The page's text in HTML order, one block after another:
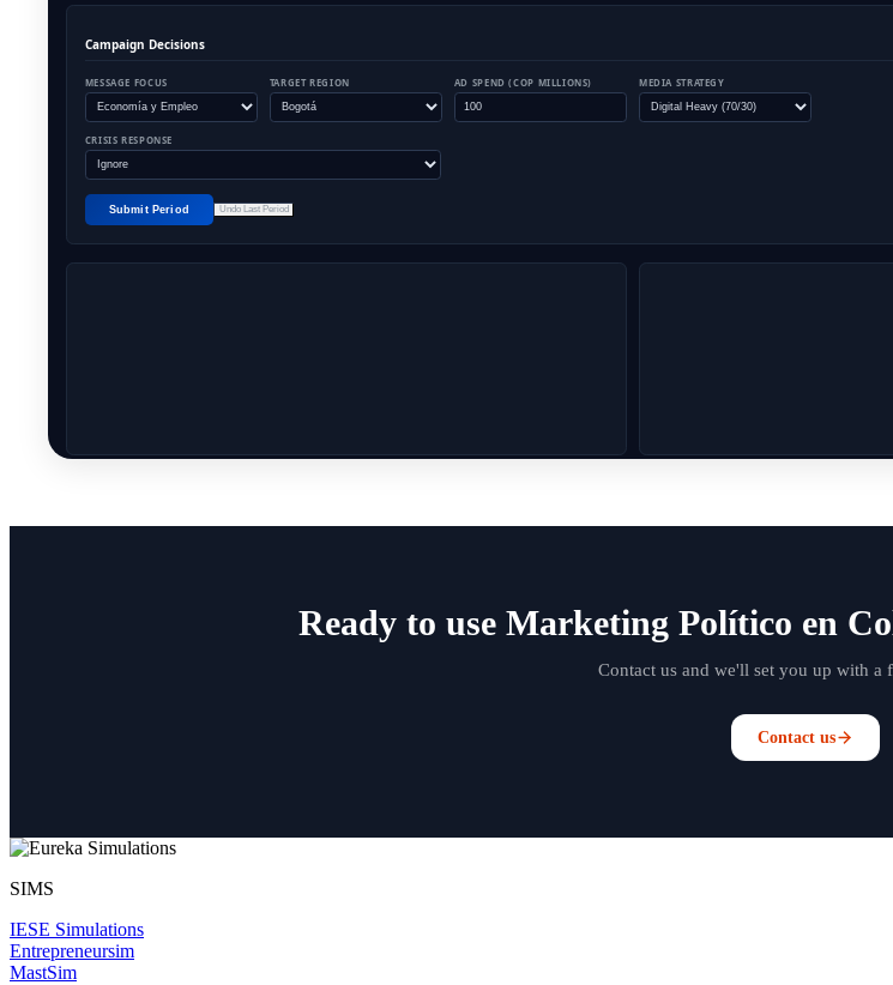
Ready to use Marketing Político en
Contact us and we'll set you up with a
Contact us
SIMS
IESE Simulations
Entrepreneursim
MastSim